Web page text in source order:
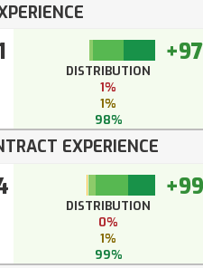
+97
DISTRIBUTION
1%
1%
98%
EXPERIENCE
+99
DISTRIBUTION
0%
1%
99%